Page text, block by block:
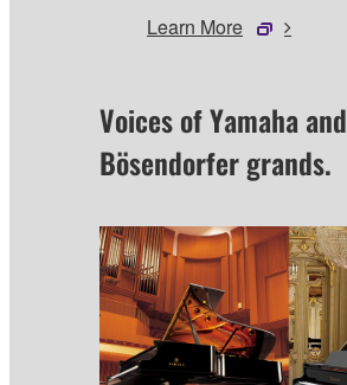
Learn More
Voices of Yamaha and
Bösendorfer grands.